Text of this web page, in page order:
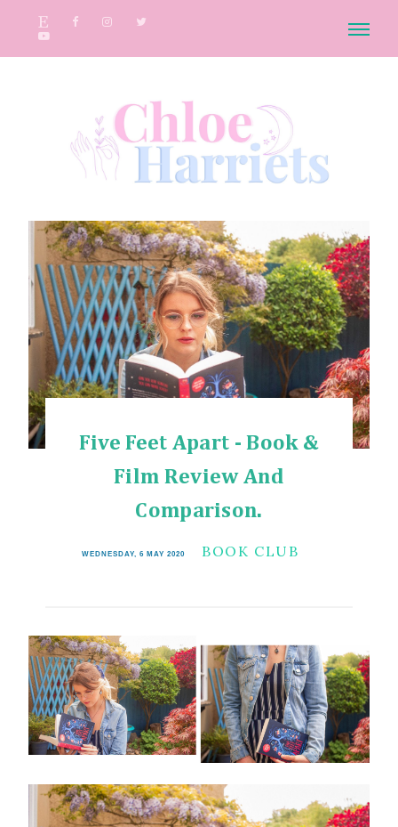
Five Feet Apart - Book &
Film Review And
Comparison.
WEDNESDAY, 6 MAY 2020 BOOK CLUB